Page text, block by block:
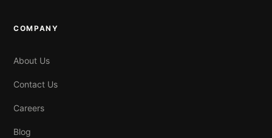
COMPANY
About Us
Contact Us
Careers
Blog